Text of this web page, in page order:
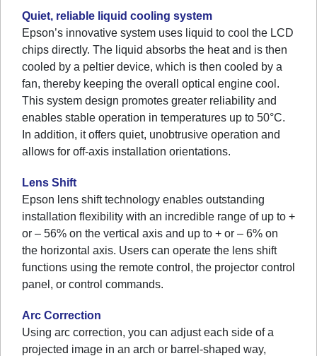
Quiet, reliable liquid cooling system
Epson’s innovative system uses liquid to cool the LCD
chips directly. The liquid absorbs the heat and is then
cooled by a peltier device, which is then cooled by a
fan, thereby keeping the overall optical engine cool.
This system design promotes greater reliability and
enables stable operation in temperatures up to 50°C.
In addition, it offers quiet, unobtrusive operation and
allows for off-axis installation orientations.
Lens Shift
Epson lens shift technology enables outstanding
installation flexibility with an incredible range of up to +
or – 56% on the vertical axis and up to + or – 6% on
the horizontal axis. Users can operate the lens shift
functions using the remote control, the projector control
panel, or control commands.
Arc Correction
Using arc correction, you can adjust each side of a
projected image in an arch or barrel-shaped way,